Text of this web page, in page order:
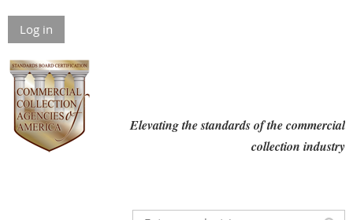
Log in
Elevating the standards of the commercial
collection industry